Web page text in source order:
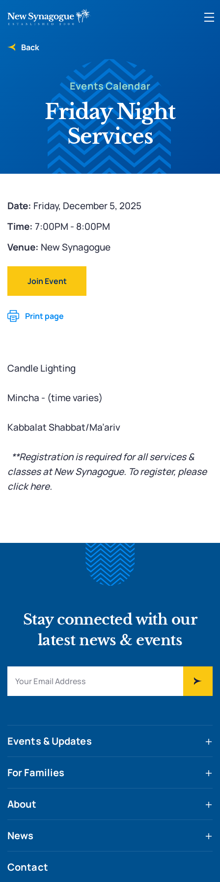
Back
Events Calendar
Friday Night
Services
Date: Friday, December 5, 2025
Time: 7:00PM - 8:00PM
Venue: New Synagogue
Join Event
Print page
Candle Lighting
Mincha - (time varies)
Kabbalat Shabbat/Ma’ariv
**Registration is required for all services &
classes at New Synagogue. To register, please
click here.
Stay connected with our
latest news & events
Events & Updates
For Families
About
News
Contact